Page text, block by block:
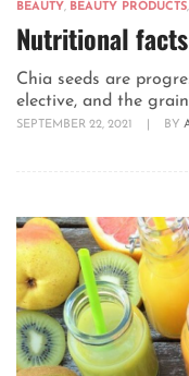
BEAUTY, BEAUTY PRODUCTS,
Nutritional
Chia seeds are
elective, and the
SEPTEMBER 22, 2021 BY